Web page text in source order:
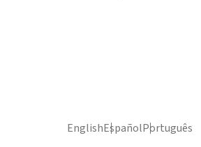
EnglishEspañolPortuguês